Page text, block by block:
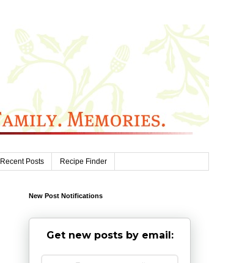
Recent Posts Recipe Finder
New Post Notifications
Get new posts by email: